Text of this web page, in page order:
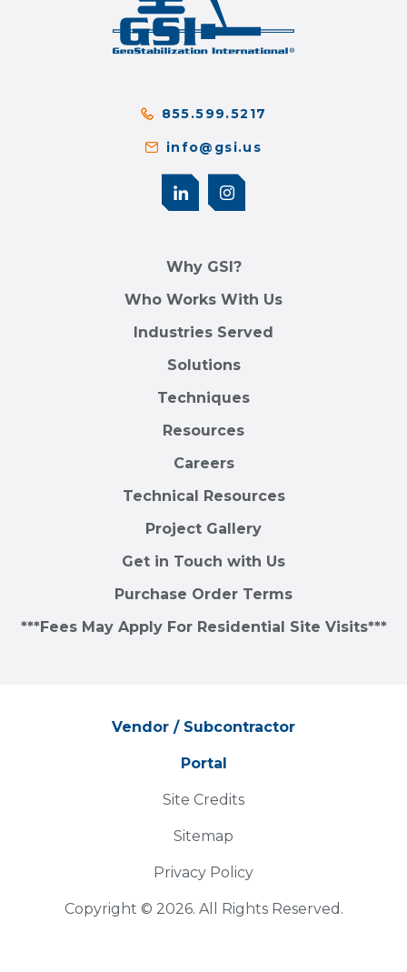
855.599.5217
info@gsi.us
Why GSI?
Who Works With Us
Industries Served
Solutions
Techniques
Resources
Careers
Technical Resources
Project Gallery
Get in Touch with Us
Purchase Order Terms
***Fees May Apply For Residential Site Visits***
Vendor / Subcontractor
Portal
Site Credits
Sitemap
Privacy Policy
Copyright © 2026. All Rights Reserved.